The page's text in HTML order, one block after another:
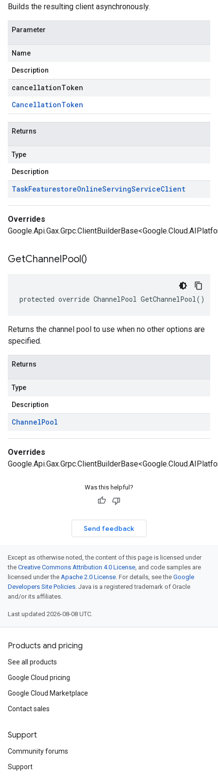
Builds the resulting client asynchronously.
Parameter
Name
Description
cancellationToken
CancellationToken
Returns
Type
Description
TaskFeaturestoreOnlineServingServiceClient
Overrides
GetChannelPool()
protected override ChannelPool GetChannelPool()
Returns the channel pool to use when no other options are
specified.
Returns
Type
Description
ChannelPool
Overrides
Was this helpful?
Send feedback
Except as otherwise noted, the content of this page is licensed under
the Creative Commons Attribution 4.0 License, and code samples are
licensed under the Apache 2.0 License. For details, see the Google
Developers Site Policies. Java is a registered trademark of Oracle
and/or its affiliates.
Last updated 2026-08-08 UTC.
Products and pricing
See all products
Google Cloud pricing
Google Cloud Marketplace
Contact sales
Support
Community forums
Support